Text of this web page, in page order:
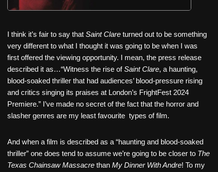
k
I think it’s fair to say that Saint Clare turned out to be something
very different to what I thought it was going to be when I was
first offered the viewing opportunity. I mean, the press release
described it as…“Witness the rise ofSaint Clare, a haunting,
blood-soaked thriller that had audiences’ blood-pressure rising
and critics singing its praises at London’s FrightFest 2024
Premiere.” I’ve made no secret of the fact that the horror and
slasher genres are my least favourite types of film.
And when a film is described as a “haunting and blood-soaked
thriller” one does tend to assume we’re going to be closer to The
Texas Chainsaw Massacre than My Dinner With Andre! To my